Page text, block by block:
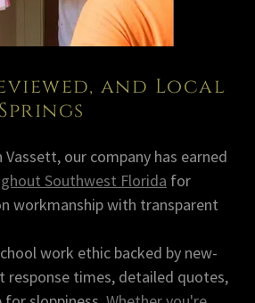
and Local
Vassett, our company has earned
Southwest Florida for
workmanship with transparent
work ethic backed by new-
response times, detailed quotes,